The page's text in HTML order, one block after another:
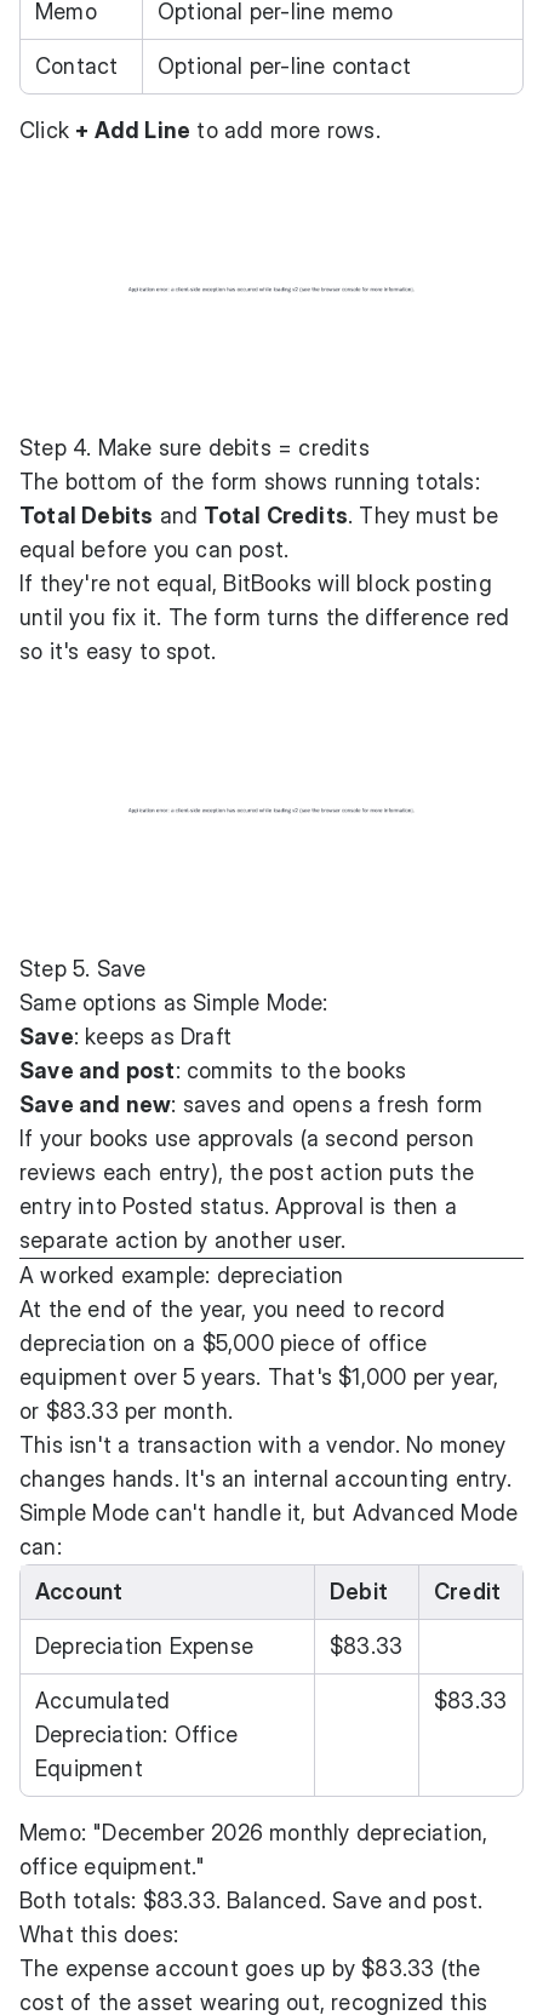
Memo Optional per-line memo
Contact Optional per-line contact
Click + Add Line to add more rows.
Step 4. Make sure debits = credits
The bottom of the form shows running totals:
Total Debits and Total Credits. They must be
equal before you can post.
If they're not equal, BitBooks will block posting
until you fix it. The form turns the difference red
so it's easy to spot.
Step 5. Save
Same options as Simple Mode:
Save: keeps as Draft
Save and post: commits to the books
Save and new: saves and opens a fresh form
If your books use approvals (a second person
reviews each entry), the post action puts the
entry into Posted status. Approval is then a
separate action by another user.
A worked example: depreciation
At the end of the year, you need to record
depreciation on a $5,000 piece of office
equipment over 5 years. That's $1,000 per year,
or $83.33 per month.
This isn't a transaction with a vendor. No money
changes hands. It's an internal accounting entry.
Simple Mode can't handle it, but Advanced Mode
can:
Account
Debit Credit
Depreciation Expense $83.33
Accumulated
Depreciation: Office
Equipment
$83.33
Memo: "December 2026 monthly depreciation,
office equipment."
Both totals: $83.33. Balanced. Save and post.
What this does:
The expense account goes up by $83.33 (the
cost of the asset wearing out, recognized this